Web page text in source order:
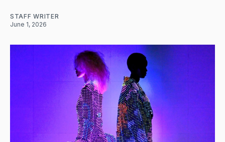
STAFF WRITER
June 1, 2026